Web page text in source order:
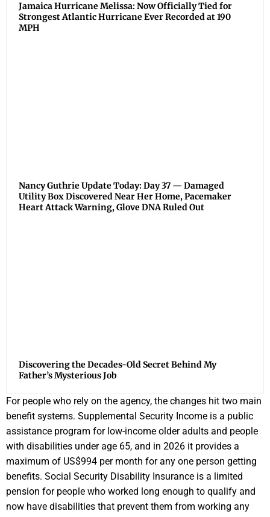
Jamaica Hurricane Melissa: Now Officially Tied for
Strongest Atlantic Hurricane Ever Recorded at 190
MPH
Nancy Guthrie Update Today: Day 37 — Damaged
Utility Box Discovered Near Her Home, Pacemaker
Heart Attack Warning, Glove DNA Ruled Out
Discovering the Decades-Old Secret Behind My
Father’s Mysterious Job
For people who rely on the agency, the changes hit two main
benefit systems. Supplemental Security Income is a public
assistance program for low-income older adults and people
with disabilities under age 65, and in 2026 it provides a
maximum of US$994 per month for any one person getting
benefits. Social Security Disability Insurance is a limited
pension for people who worked long enough to qualify and
now have disabilities that prevent them from working any